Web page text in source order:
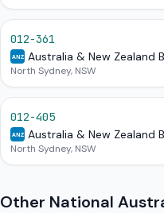
012-361
ANZ Australia & New Zealand
North Sydney, NSW
012-405
ANZ Australia & New Zealand
North Sydney, NSW
Other National